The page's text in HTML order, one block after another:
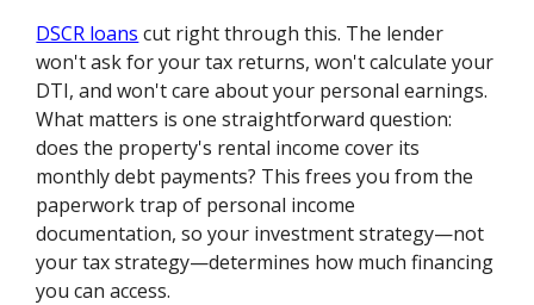
DSCR loans cut right through this. The lender
won't ask for your tax returns, won't calculate your
DTI, and won't care about your personal earnings.
What matters is one straightforward question:
does the property's rental income cover its
monthly debt payments? This frees you from the
paperwork trap of personal income
documentation, so your investment strategy—not
your tax strategy—determines how much financing
you can access.